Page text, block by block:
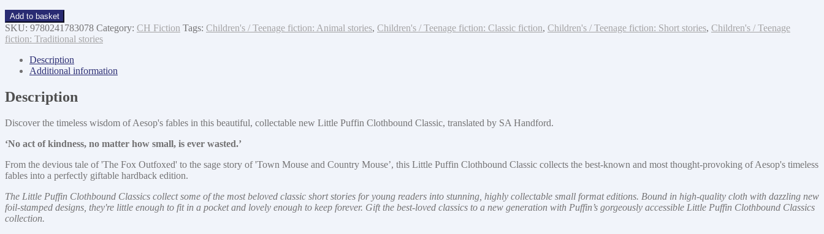
The
Fox
Outfoxed
Other
Tales
Add to basket
SKU: 9780241783078 Category: CH Fiction Tags: Children's / Teenage fiction: Animal stories, Children's / Teenage fiction: Classic fiction, Children's / Teenage fiction: Short stories, Children's / Teenage
fiction: Traditional stories
Description
Additional information
Description
Discover the timeless wisdom of Aesop's fables in this beautiful, collectable new Little Puffin Clothbound Classic, translated by SA Handford.
‘No act of kindness, no matter how small, is ever wasted.’
From the devious tale of 'The Fox Outfoxed' to the sage story of 'Town Mouse and Country Mouse’, this Little Puffin Clothbound Classic collects the best-known and most thought-provoking of Aesop's timeless
fables into a perfectly giftable hardback edition.
The Little Puffin Clothbound Classics collect some of the most beloved classic short stories for young readers into stunning, highly collectable small format editions. Bound in high-quality cloth with dazzling new
foil-stamped designs, they're little enough to fit in a pocket and lovely enough to keep forever. Gift the best-loved classics to a new generation with Puffin’s gorgeously accessible Little Puffin Clothbound Classics
collection.